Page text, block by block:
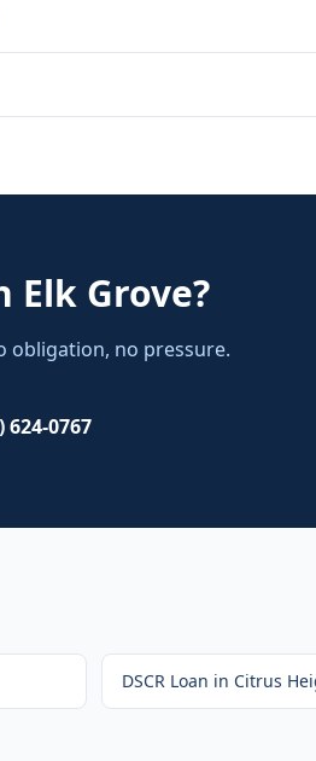
Elk Grove?
obligation, no pressure.
624-0767
DSCR Loan in Citrus